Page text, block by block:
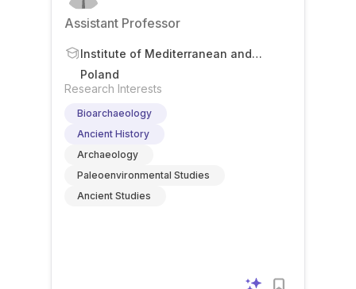
Assistant Professor
Institute of Mediterranean and
Oriental Cultures
Poland
Research Interests
Bioarchaeology
Ancient History
Archaeology
Paleoenvironmental Studies
Ancient Studies